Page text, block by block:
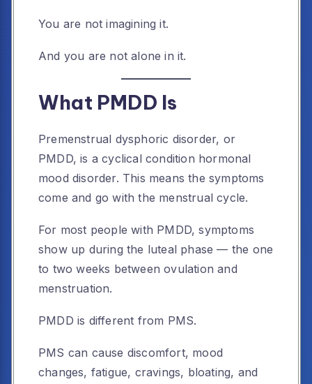
You are not imagining it.
And you are not alone in it.
What PMDD Is
Premenstrual dysphoric disorder, or
PMDD, is a cyclical condition hormonal
mood disorder. This means the symptoms
come and go with the menstrual cycle.
For most people with PMDD, symptoms
show up during the luteal phase — the one
to two weeks between ovulation and
menstruation.
PMDD is different from PMS.
PMS can cause discomfort, mood
changes, fatigue, cravings, bloating, and